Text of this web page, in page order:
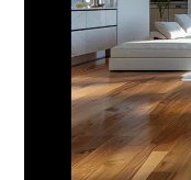
LOAN
INDUSTRIES
CONTACT